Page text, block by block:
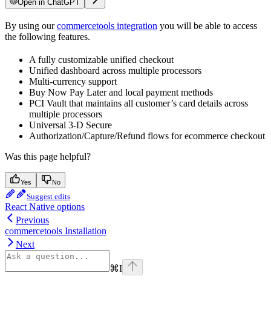
Open in ChatGPT
By using ourcommercetools integration you will be able to access
the following features.
A fully customizable unified checkout
Unified dashboard across multiple processors
Multi-currency support
Buy Now Pay Later and local payment methods
PCI Vault that maintains all customer’s card details across
multiple processors
Universal 3-D Secure
Authorization/Capture/Refund flows for ecommerce checkout
Was this page helpful?
Yes No
Suggest edits
React Native options
Previous
commercetools Installation
Next
⌘I